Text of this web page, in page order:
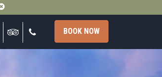
Close
FacebookTripadvisor BOOK NOW